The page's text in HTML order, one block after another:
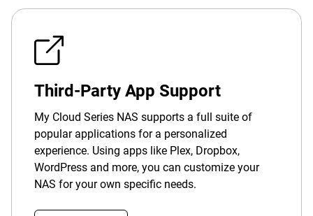
Third-Party App Support
My Cloud Series NAS supports a full suite of
popular applications for a personalized
experience. Using apps like Plex, Dropbox,
WordPress and more, you can customize your
NAS for your own specific needs.